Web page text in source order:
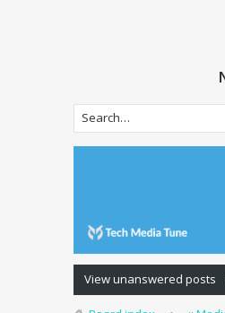
View unanswered posts